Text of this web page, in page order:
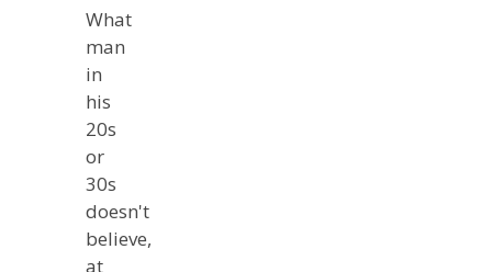
What
man
in
his
20s
or
30s
doesn't
believe,
at